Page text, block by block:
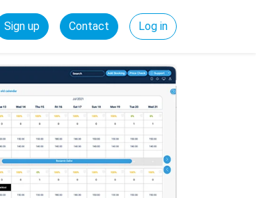
Sign up Contact Log in